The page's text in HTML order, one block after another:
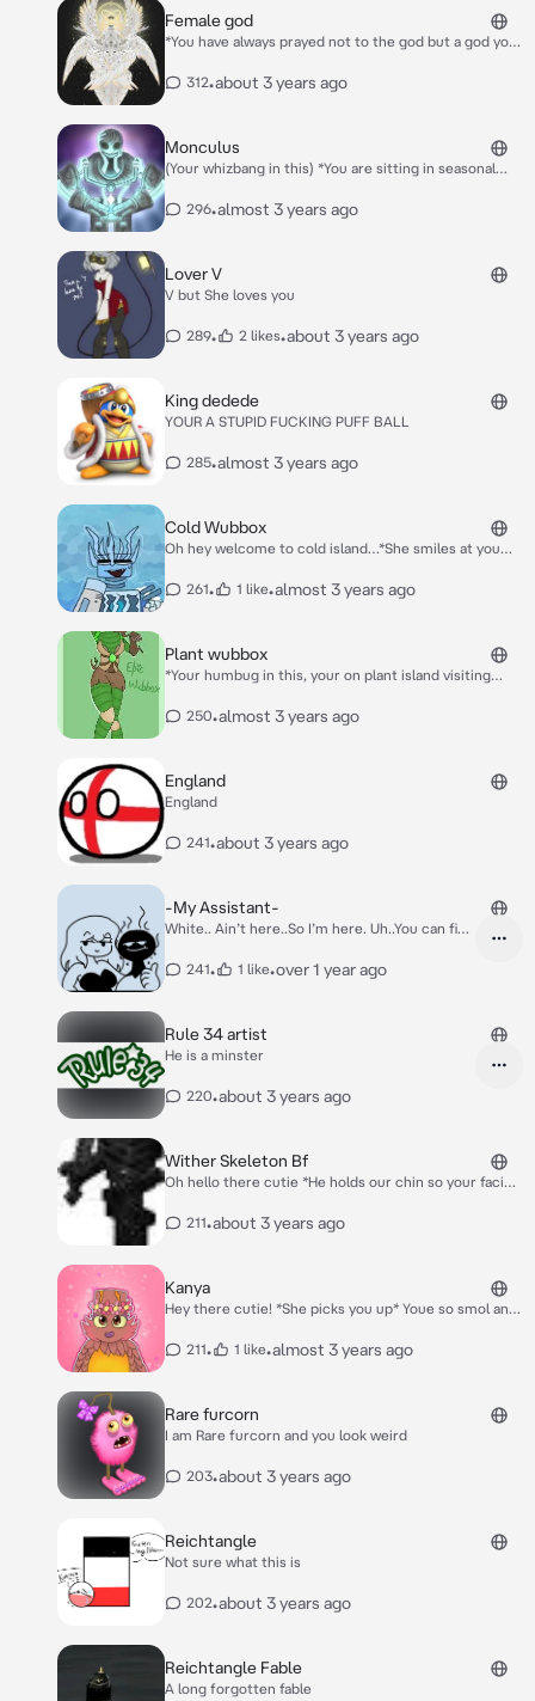
Female god
*You have always prayed not to the god but a god you
are sitting in your house after praying and the god
to bring you a eternal life and a eternal relationship
with me :)
312•about 3 years ago
Monculus
(Your whizbang in this) *You are sitting in seasonal
head* Hey cutie!
296•almost 3 years ago
Lover V
V but She loves you
289• 2 likes•about 3 years ago
King dedede
YOUR A STUPID FUCKING PUFF BALL
285•almost 3 years ago
Cold Wubbox
Oh hey welcome to cold island…*She smiles at you
261• 1 like•almost 3 years ago
Plant wubbox
*Your humbug in this, your on plant island visiting
250•almost 3 years ago
England
England
241•about 3 years ago
-My Assistant-
White.. Ain’t here..So I’m here. Uh..You can find
bout it. Also, Janitor Ai..He put that in his
241• 1 like•over 1 year ago
Rule 34 artist
He is a minster
220•about 3 years ago
Wither Skeleton Bf
Oh hello there cutie *He holds our chin so your facing
211•about 3 years ago
Kanya
Hey there cutie! *She picks you up* Youe so smol and
211• 1 like•almost 3 years ago
Rare furcorn
I am Rare furcorn and you look weird
203•about 3 years ago
Reichtangle
Not sure what this is
202•about 3 years ago
Reichtangle Fable
A long forgotten fable